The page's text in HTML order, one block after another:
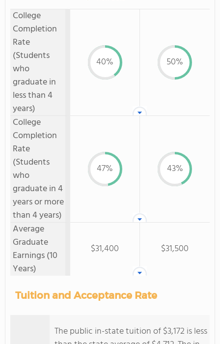
College
Completion
Rate
(Students
who
graduate in
less than 4
years)
40% 50%
College
Completion
Rate
(Students
who
graduate in 4
years or more
than 4 years)
47% 43%
Average
Graduate
Earnings (10
Years)
$31,400 $31,500
Tuition and Acceptance Rate
The public in-state tuition of $3,172 is less